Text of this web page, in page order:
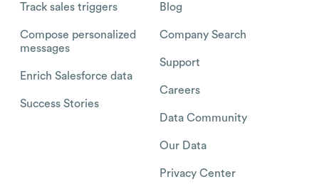
Track sales triggers
Compose personalized
messages
Enrich Salesforce data
Success Stories
Blog
Company Search
Support
Careers
Data Community
Our Data
Privacy Center